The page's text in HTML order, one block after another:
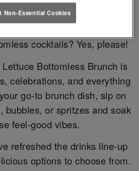
Brunch
cocktails? Yes, please!
Bottomless Brunch is
celebrations, and everything
go-to brunch dish, sip on
bubbles, or spritzes and soak
feel-good vibes.
refreshed the drinks line-up
options to choose from.
Non-Essential Cookies